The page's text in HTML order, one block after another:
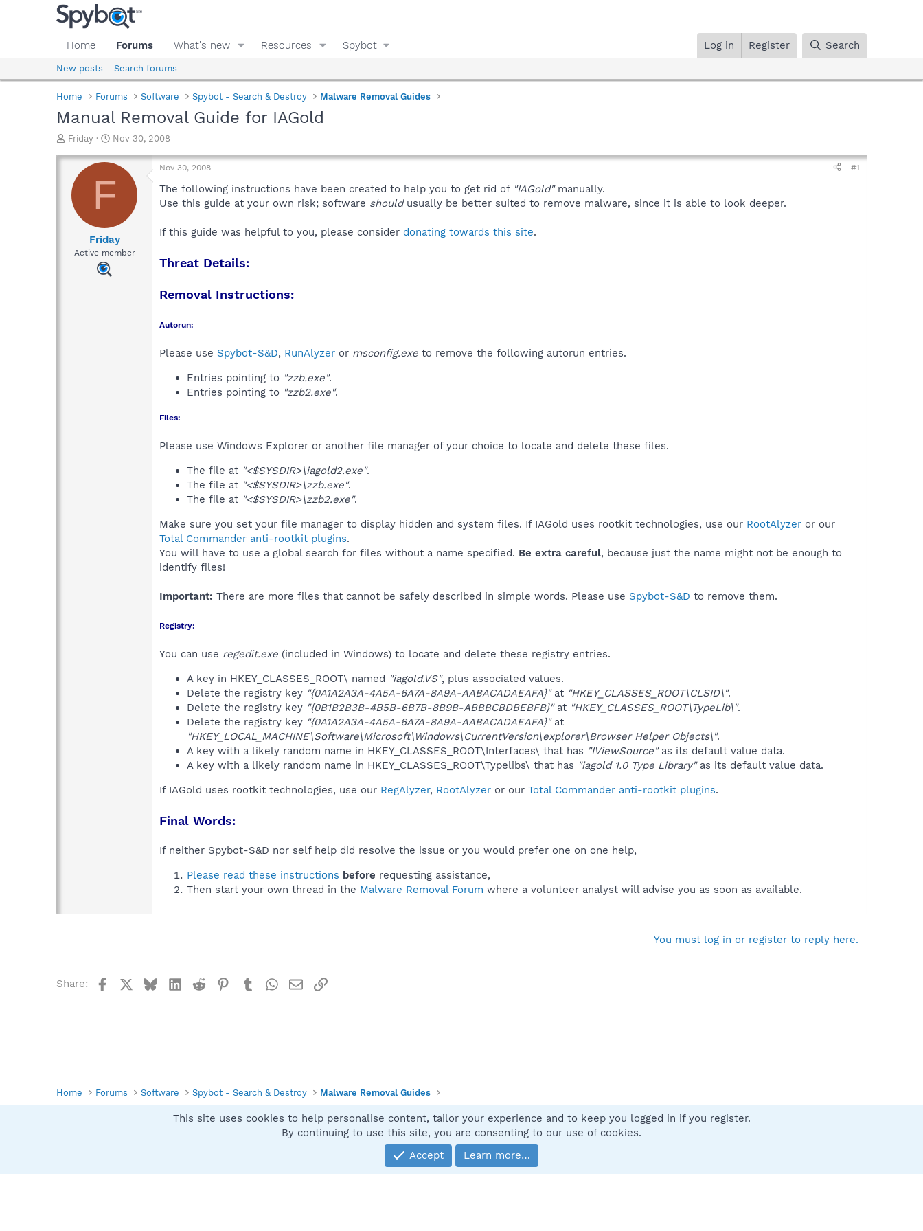
Home Forums What's new Resources Spybot Log in Register Search
New posts Search forums
Home Forums Software Spybot - Search & Destroy Malware Removal Guides
Manual Removal Guide for IAGold
T
r
a
d
Friday
S
a
t
d
t
e
Nov 30, 2008
F
Friday
Active member
Nov 30, 2008 #1
The following instructions have been created to help you to get rid of "IAGold"manually.
Use this guide at your own risk; software shouldusually be better suited to remove malware, since it is able to look deeper.
If this guide was helpful to you, please consider donating towards this site.
Threat Details:
Removal Instructions:
Autorun:
Please use Spybot-S&D, RunAlyzer or msconfig.exe to remove the following autorun entries.
Entries pointing to "zzb.exe".
Entries pointing to "zzb2.exe".
Files:
Please use Windows Explorer or another file manager of your choice to locate and delete these files.
The file at "<$SYSDIR>\iagold2.exe".
The file at "<$SYSDIR>\zzb.exe".
The file at "<$SYSDIR>\zzb2.exe".
Make sure you set your file manager to display hidden and system files. If IAGold uses rootkit technologies, use our RootAlyzer or our
Total Commander anti-rootkit plugins.
You will have to use a global search for files without a name specified. Be extra careful, because just the name might not be enough to
identify files!
Important: There are more files that cannot be safely described in simple words. Please use Spybot-S&D to remove them.
Registry:
You can use regedit.exe (included in Windows) to locate and delete these registry entries.
A key in HKEY_CLASSES_ROOT\ named "iagold.VS", plus associated values.
Delete the registry key "{0A1A2A3A-4A5A-6A7A-8A9A-AABACADAEAFA}"at "HKEY_CLASSES_ROOT\CLSID\".
Delete the registry key "{0B1B2B3B-4B5B-6B7B-8B9B-ABBBCBDBEBFB}"at "HKEY_CLASSES_ROOT\TypeLib\".
Delete the registry key "{0A1A2A3A-4A5A-6A7A-8A9A-AABACADAEAFA}"at
"HKEY_LOCAL_MACHINE\Software\Microsoft\Windows\CurrentVersion\explorer\Browser Helper Objects\".
A key with a likely random name in HKEY_CLASSES_ROOT\Interfaces\ that has "IViewSource"as its default value data.
A key with a likely random name in HKEY_CLASSES_ROOT\Typelibs\ that has "iagold 1.0 Type Library"as its default value data.
If IAGold uses rootkit technologies, use our RegAlyzer, RootAlyzer or our Total Commander anti-rootkit plugins.
Final Words:
If neither Spybot-S&D nor self help did resolve the issue or you would prefer one on one help,
Please read these instructions before requesting assistance,
Then start your own thread in the Malware Removal Forum where a volunteer analyst will advise you as soon as available.
You must log in or register to reply here.
Share: FacebookBlueskyLinkedIn
Reddit Pinterest
TumblrWhatsApp
EmailLink
Home Forums Software Spybot - Search & Destroy Malware Removal Guides
Contact us
Community platform by XenForo® © 2010-2025 XenForo Ltd.
This site uses cookies to help personalise content, tailor your experience and to keep you logged in if you register.
By continuing to use this site, you are consenting to our use of cookies.
Accept
Learn more…